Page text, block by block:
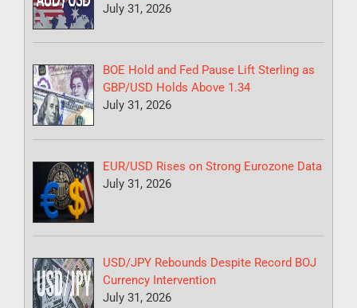
July 31, 2026
BOE Hold and Fed Pause Lift Sterling as
GBP/USD Holds Above 1.34
July 31, 2026
EUR/USD Rises on Strong Eurozone Data
July 31, 2026
USD/JPY Rebounds Despite Record BOJ
Currency Intervention
July 31, 2026